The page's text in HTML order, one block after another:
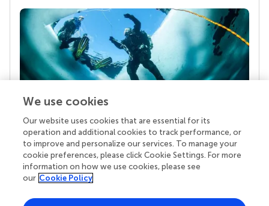
Your research is the real superpower
Behind each article we publish stands a team of
superheroes: authors, editors, and reviewers who
chose to uphold quality standards and share
knowledge openly. Read more about the impact
We use cookies
Our website uses cookies that are essential for its
operation and additional cookies to track performance, or
to improve and personalize our services. To manage your
cookie preferences, please click Cookie Settings. For more
information on how we use cookies, please see
our Cookie Policy